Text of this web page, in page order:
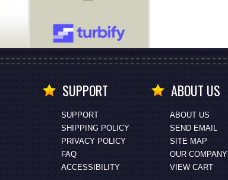
SUPPORT
SUPPORT
SHIPPING POLICY
PRIVACY POLICY
FAQ
ACCESSIBILITY
ABOUT US
ABOUT US
SEND EMAIL
SITE MAP
OUR COMPANY
VIEW CART